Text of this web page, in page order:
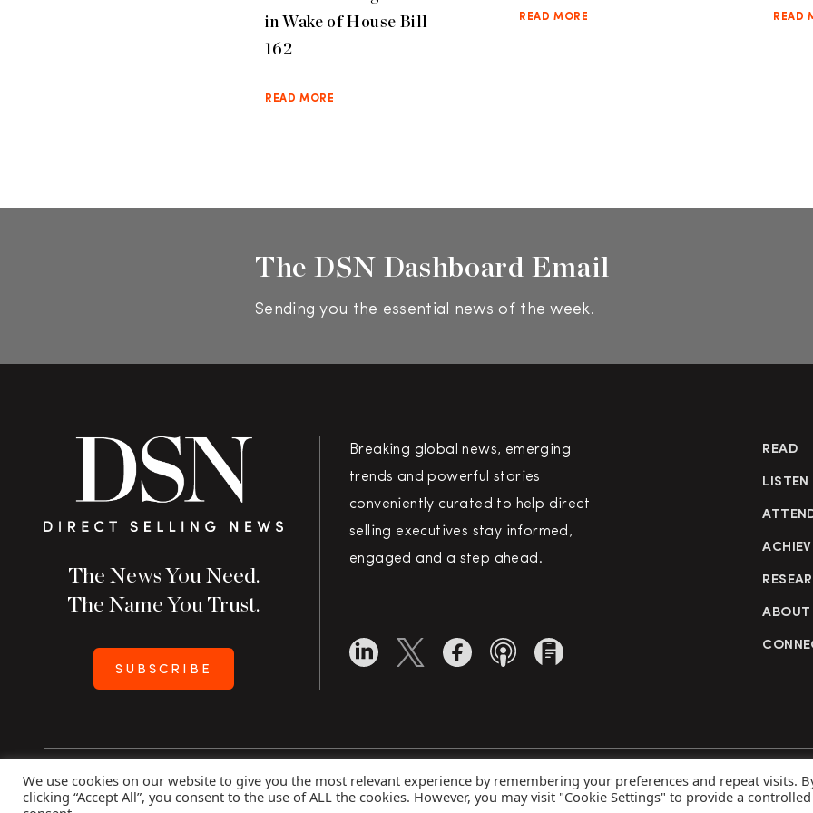
in Wake of House Bill
162
READ MORE
READ MORE READ
The DSN Dashboard Email
Sending you the essential news of the week.
The News You Need.
The Name You Trust.
SUBSCRIBE
Breaking global news, emerging
trends and powerful stories
conveniently curated to help direct
selling executives stay informed,
engaged and a step ahead.
READ
ABOUT
Copyright 2026 Direct Selling News | All Rights Reserved
We use cookies on our website to give you the most relevant experience by remembering your preferences and repeat visits.
clicking “Accept All”, you consent to the use of ALL the cookies. However, you may visit "Cookie Settings" to provide a controlled